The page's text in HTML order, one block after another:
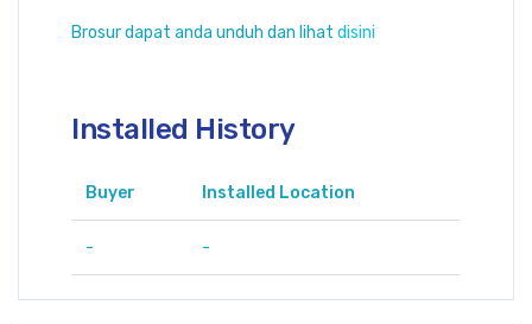
Brosur dapat anda unduh dan lihatdisini
Installed History
Buyer Installed Location
- -